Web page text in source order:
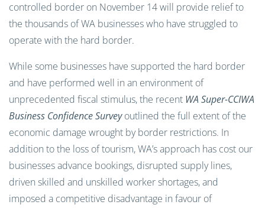
controlled border on November 14 will provide relief to
the thousands of WA businesses who have struggled to
operate with the hard border.
While some businesses have supported the hard border
and have performed well in an environment of
unprecedented fiscal stimulus, the recent WA Super-CCIWA
Business Confidence Surveyoutlined the full extent of the
economic damage wrought by border restrictions. In
addition to the loss of tourism, WA’s approach has cost our
businesses advance bookings, disrupted supply lines,
driven skilled and unskilled worker shortages, and
imposed a competitive disadvantage in favour of